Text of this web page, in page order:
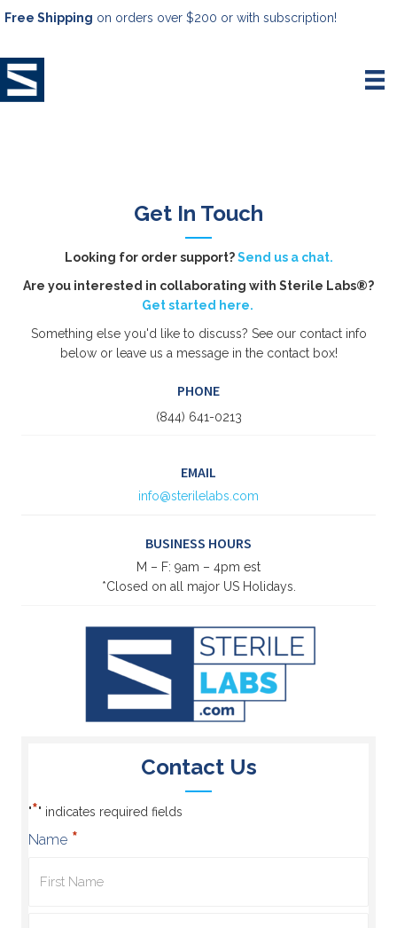
Free Shipping on orders over $200 or with subscription!
Get In Touch
Looking for order support?Send us a chat.
Are you interested in collaborating with Sterile Labs®?
Get started here.
Something else you'd like to discuss? See our contact info
below or leave us a message in the contact box!
PHONE
(844) 641-0213
EMAIL
info@sterilelabs.com
BUSINESS HOURS
M – F: 9am – 4pm est
*Closed on all major US Holidays.
Contact Us
"*" indicates required fields
Name *